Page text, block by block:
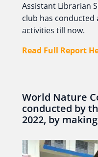
Assistant Librarian
club has conducted
activities till now.
Read Full Report
World Nature
conducted by
2022, by